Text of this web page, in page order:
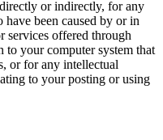
or indirectly, for any
have been caused by or in
services offered through
to your computer system that
or for any intellectual
to your posting or using